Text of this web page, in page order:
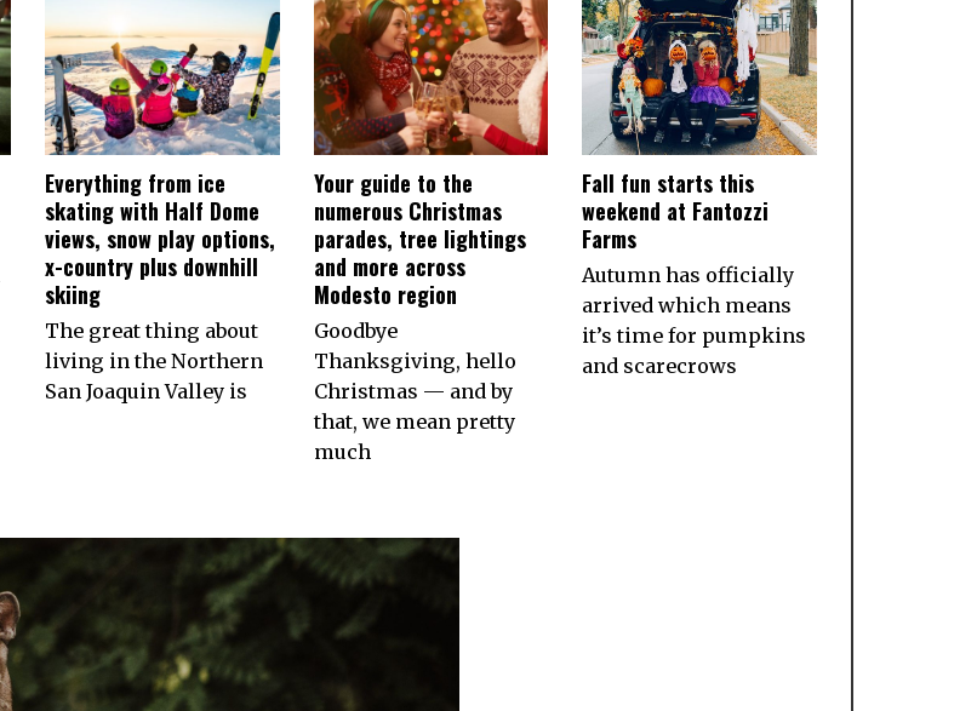
Everything from ice
skating with Half Dome
views, snow play options,
x-country plus downhill
skiing
The great thing about
living in the Northern
San Joaquin Valley is
Your guide to the
numerous Christmas
parades, tree lightings
and more across
Modesto region
Goodbye
Thanksgiving, hello
Christmas — and by
that, we mean pretty
much
Fall fun starts this
weekend at Fantozzi
Farms
Autumn has officially
arrived which means
it’s time for pumpkins
and scarecrows